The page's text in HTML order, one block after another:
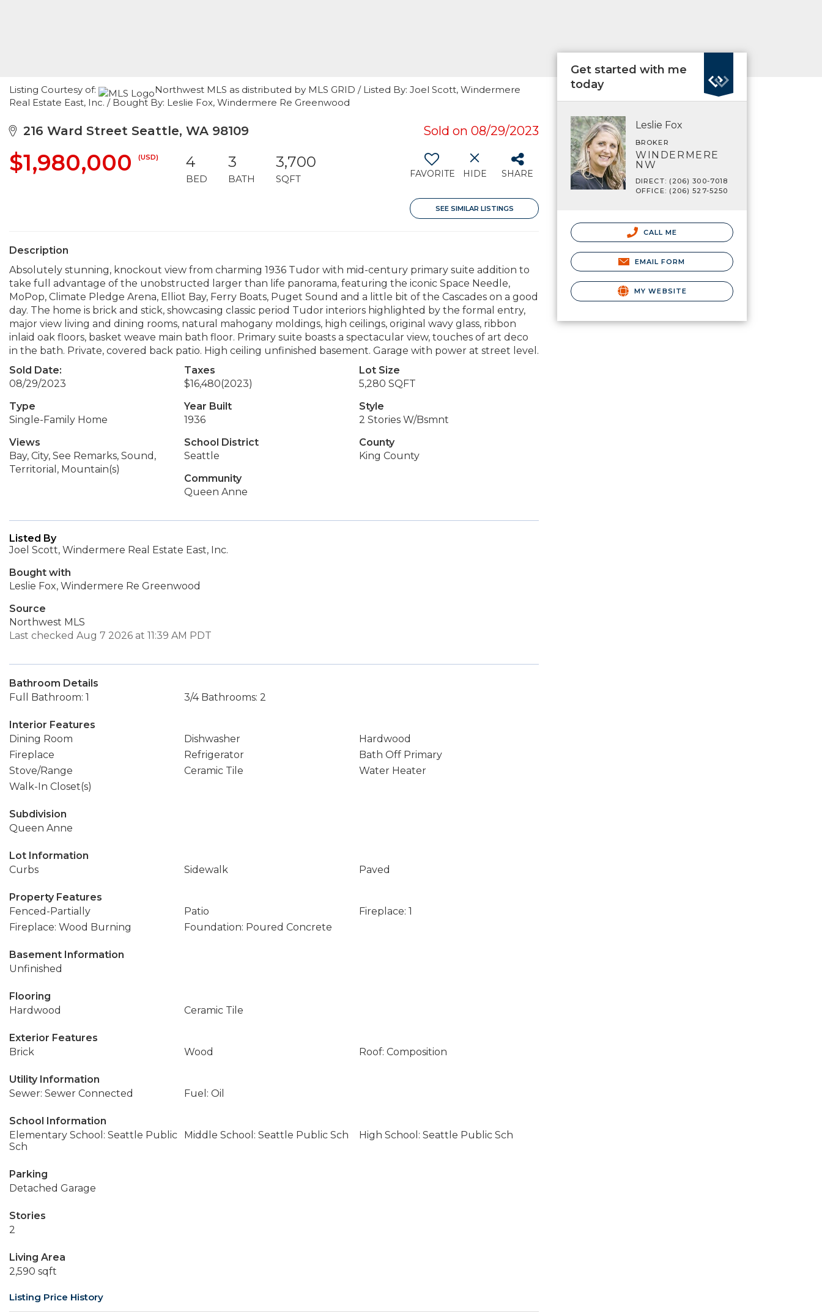
Listing Courtesy of:
Northwest MLS as distributed by MLS GRID / Listed By: Joel Scott, Windermere
Real Estate East, Inc. / Bought By: Leslie Fox, Windermere Re Greenwood
216 Ward Street Seattle, WA 98109 Sold on 08/29/2023
$1,980,000 (USD) 4
BED
3
BATH
3,700
SQFT FAVORITE HIDE SHARE
SEE SIMILAR LISTINGS
Description
Absolutely stunning, knockout view from charming 1936 Tudor with mid-century primary suite addition to
take full advantage of the unobstructed larger than life panorama, featuring the iconic Space Needle,
MoPop, Climate Pledge Arena, Elliot Bay, Ferry Boats, Puget Sound and a little bit of the Cascades on a good
day. The home is brick and stick, showcasing classic period Tudor interiors highlighted by the formal entry,
major view living and dining rooms, natural mahogany moldings, high ceilings, original wavy glass, ribbon
inlaid oak floors, basket weave main bath floor. Primary suite boasts a spectacular view, touches of art deco
in the bath. Private, covered back patio. High ceiling unfinished basement. Garage with power at street level.
Sold Date:
08/29/2023
Taxes
$16,480(2023)
Lot Size
5,280 SQFT
Type
Single-Family Home
Year Built
1936
Style
2 Stories W/Bsmnt
Views
Bay, City, See Remarks, Sound,
Territorial, Mountain(s)
School District
Seattle
County
King County
Community
Queen Anne
Listed By
Joel Scott, Windermere Real Estate East, Inc.
Bought with
Leslie Fox, Windermere Re Greenwood
Source
Northwest MLS
Last checked Aug 7 2026 at 11:39 AM PDT
Bathroom Details
Full Bathroom: 1
3/4 Bathrooms: 2
Interior Features
Dining Room
Dishwasher
Hardwood
Fireplace
Refrigerator
Bath Off Primary
Stove/Range
Ceramic Tile
Water Heater
Walk-In Closet(s)
Subdivision
Queen Anne
Lot Information
Curbs
Sidewalk Paved
Property Features
Fenced-Partially
Patio
Fireplace: 1
Fireplace: Wood Burning
Foundation: Poured Concrete
Basement Information
Unfinished
Flooring
Hardwood
Ceramic Tile
Exterior Features
Brick
Wood Roof: Composition
Utility Information
Sewer: Sewer Connected
Fuel: Oil
School Information
Elementary School: Seattle Public
Sch
Middle School: Seattle Public Sch High School: Seattle Public Sch
Parking
Detached Garage
Stories
2
Living Area
2,590 sqft
Listing Price History
Get started with me
today
Leslie Fox
BROKER
WINDERMERE
NW
DIRECT: (206) 300-7018
OFFICE: (206) 527-5250
CALL ME
EMAIL FORM
MY WEBSITE